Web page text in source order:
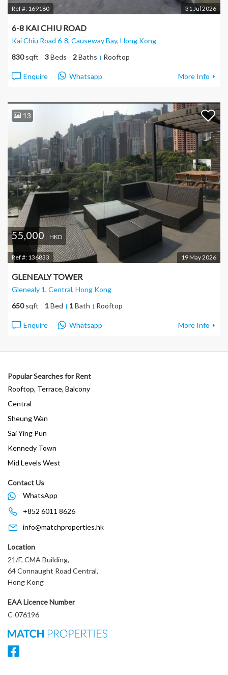
Ref #: 169180 31 Jul 2026
6-8 KAI CHIU ROAD
Kai Chiu Road 6-8, Causeway Bay, Hong Kong
830sqft 3Beds 2Baths Rooftop
Enquire Whatsapp More Info
13
55,000 HKD
Ref #: 136833 19 May 2026
GLENEALY TOWER
Glenealy 1, Central, Hong Kong
650sqft 1Bed 1Bath Rooftop
Enquire Whatsapp More Info
Popular Searches for Rent
Rooftop, Terrace, Balcony
Central
Sheung Wan
Sai Ying Pun
Kennedy Town
Mid Levels West
Contact Us
WhatsApp
+852 6011 8626
info@matchproperties.hk
Location
21/F, CMA Building,
64 Connaught Road Central,
Hong Kong
EAA Licence Number
C-076196